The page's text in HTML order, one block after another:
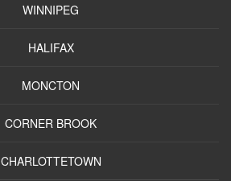
WINNIPEG
HALIFAX
MONCTON
CORNER BROOK
CHARLOTTETOWN